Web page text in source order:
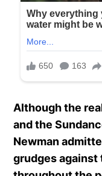
Although the
and the
Newman
grudges against